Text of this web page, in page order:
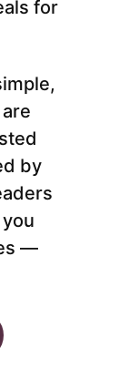
for
by
—